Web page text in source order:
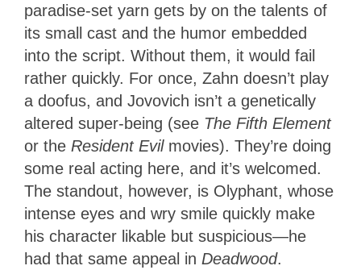
paradise-set yarn gets by on the talents of
its small cast and the humor embedded
into the script. Without them, it would fail
rather quickly. For once, Zahn doesn’t play
a doofus, and Jovovich isn’t a genetically
altered super-being (see The Fifth Element
or the Resident Evilmovies). They’re doing
some real acting here, and it’s welcomed.
The standout, however, is Olyphant, whose
intense eyes and wry smile quickly make
his character likable but suspicious—he
had that same appeal in Deadwood.